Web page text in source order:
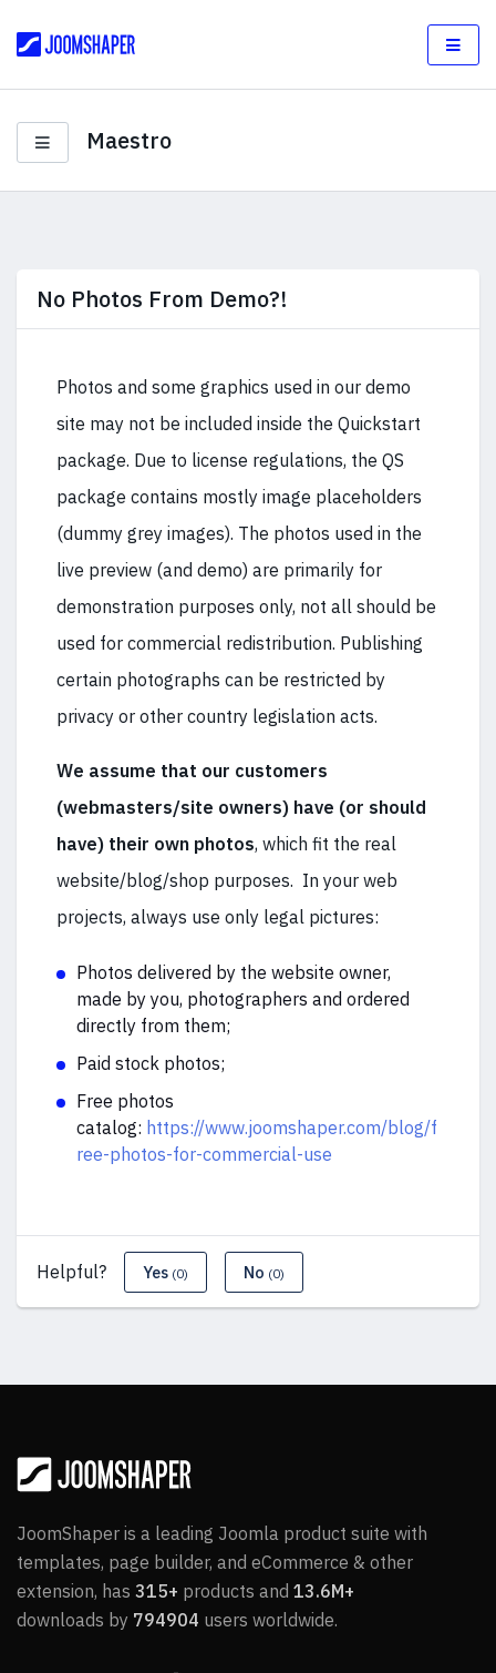
Maestro
No Photos From Demo?!
Photos and some graphics used in our demo
site may not be included inside the Quickstart
package. Due to license regulations, the QS
package contains mostly image placeholders
(dummy grey images). The photos used in the
live preview (and demo) are primarily for
demonstration purposes only, not all should be
used for commercial redistribution. Publishing
certain photographs can be restricted by
privacy or other country legislation acts.
We assume that our customers
(webmasters/site owners) have (or should
have) their own photos, which fit the real
website/blog/shop purposes. In your web
projects, always use only legal pictures:
Photos delivered by the website owner,
made by you, photographers and ordered
directly from them;
Paid stock photos;
Free photos
catalog: https://www.joomshaper.com/blog/f
ree-photos-for-commercial-use
Helpful? Yes (0) No (0)
JoomShaper is a leading Joomla product suite with
templates, page builder, and eCommerce & other
extension, has 315+ products and 13.6M+
downloads by 794904 users worldwide.